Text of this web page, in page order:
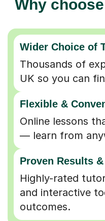
Why
Wider Choice of
Thousands of
UK so you can
Flexible &
Online lessons
— learn from
Proven Results
Highly-rated
and interactive
outcomes.